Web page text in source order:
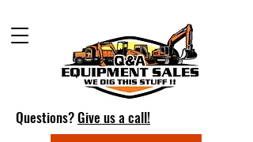
Questions?Give us a call!